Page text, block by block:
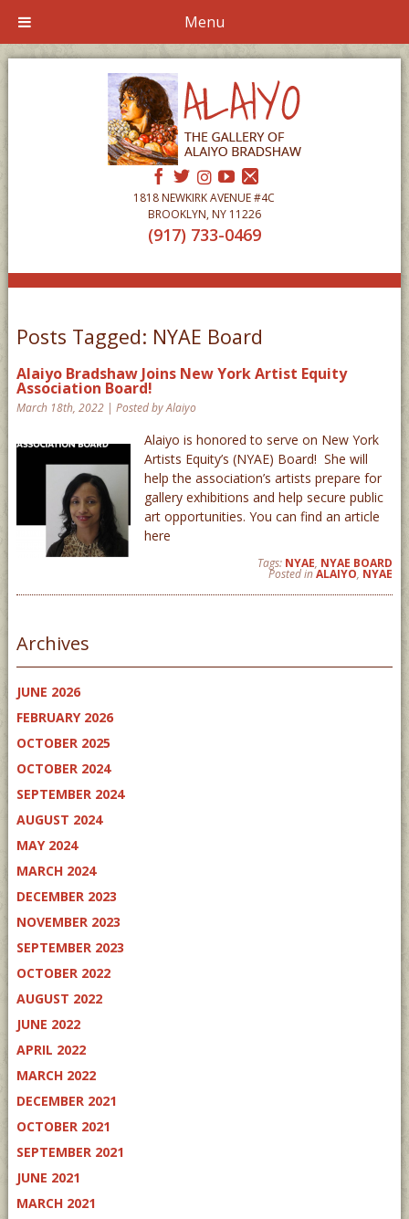
Menu
1818 NEWKIRK AVENUE #4C
BROOKLYN, NY 11226
(917) 733-0469
Posts Tagged: NYAE Board
Alaiyo Bradshaw Joins New York Artist Equity
Association Board!
March 18th, 2022 | Posted by Alaiyo
Alaiyo is honored to serve on New York
Artists Equity’s (NYAE) Board! She will
help the association’s artists prepare for
gallery exhibitions and help secure public
art opportunities. You can find an article
here
Tags: NYAE, NYAE BOARD
Posted inALAIYO, NYAE
Archives
JUNE 2026
FEBRUARY 2026
OCTOBER 2025
OCTOBER 2024
SEPTEMBER 2024
AUGUST 2024
MAY 2024
MARCH 2024
DECEMBER 2023
NOVEMBER 2023
SEPTEMBER 2023
OCTOBER 2022
AUGUST 2022
JUNE 2022
APRIL 2022
MARCH 2022
DECEMBER 2021
OCTOBER 2021
SEPTEMBER 2021
JUNE 2021
MARCH 2021